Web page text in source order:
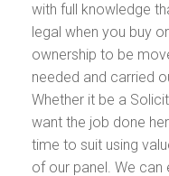
with full knowledge
legal when you buy
ownership to be
needed and carried
Whether it be a
want the job done
time to suit using
of our panel. We